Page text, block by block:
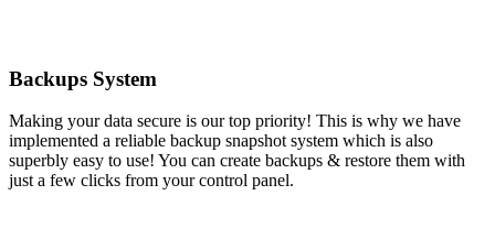
Backups System
Making your data secure is our top priority! This is why we have
implemented a reliable backup snapshot system which is also
superbly easy to use! You can create backups & restore them with
just a few clicks from your control panel.